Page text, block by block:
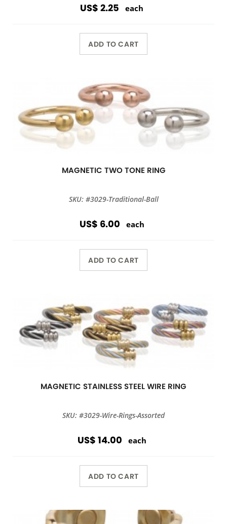
US$ 2.25 each
ADD TO CART
MAGNETIC TWO TONE RING
SKU: #3029-Traditional-Ball
US$ 6.00 each
ADD TO CART
MAGNETIC STAINLESS STEEL WIRE RING
SKU: #3029-Wire-Rings-Assorted
US$ 14.00 each
ADD TO CART